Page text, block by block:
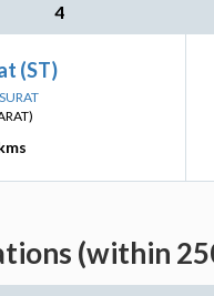
4
(ST)
(within